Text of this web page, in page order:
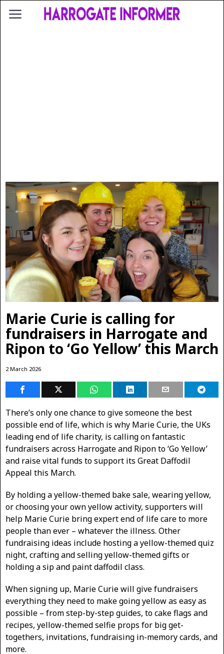
Marie Curie is calling for
fundraisers in Harrogate and
Ripon to ‘Go Yellow’ this March
2 March 2026
There’s only one chance to give someone the best
possible end of life, which is why Marie Curie, the UKs
leading end of life charity, is calling on fantastic
fundraisers across Harrogate and Ripon to ‘Go Yellow’
and raise vital funds to support its Great Daffodil
Appeal this March.
By holding a yellow-themed bake sale, wearing yellow,
or choosing your own yellow activity, supporters will
help Marie Curie bring expert end of life care to more
people than ever – whatever the illness. Other
fundraising ideas include hosting a yellow-themed quiz
night, crafting and selling yellow-themed gifts or
holding a sip and paint daffodil class.
When signing up, Marie Curie will give fundraisers
everything they need to make going yellow as easy as
possible – from step-by-step guides, to cake flags and
recipes, yellow-themed selfie props for big get-
togethers, invitations, fundraising in-memory cards, and
more.